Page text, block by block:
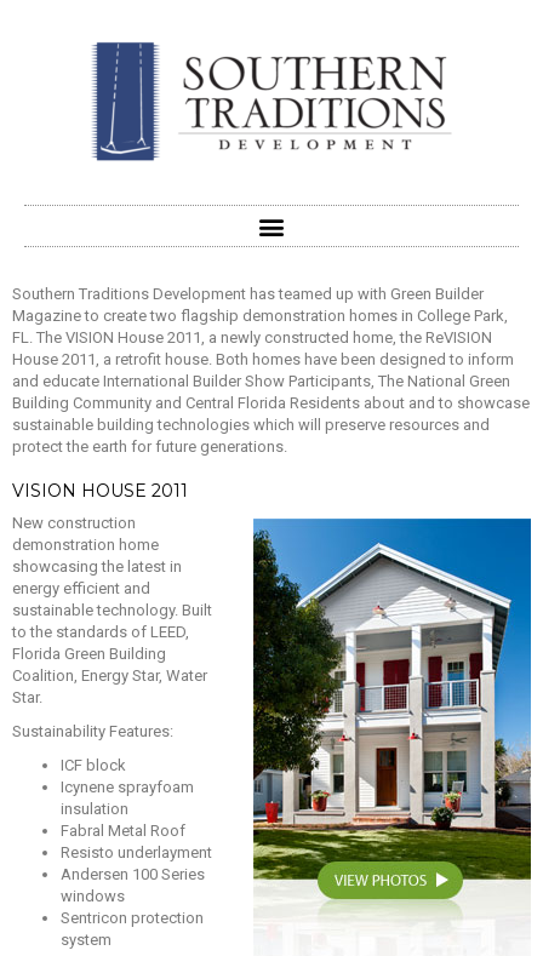
Southern Traditions Development has teamed up with Green Builder
Magazine to create two flagship demonstration homes in College Park,
FL. The VISION House 2011, a newly constructed home, the ReVISION
House 2011, a retrofit house. Both homes have been designed to inform
and educate International Builder Show Participants, The National Green
Building Community and Central Florida Residents about and to showcase
sustainable building technologies which will preserve resources and
protect the earth for future generations.
VISION HOUSE 2011
New construction
demonstration home
showcasing the latest in
energy efficient and
sustainable technology. Built
to the standards of LEED,
Florida Green Building
Coalition, Energy Star, Water
Star.
Sustainability Features:
ICF block
Icynene sprayfoam
insulation
Fabral Metal Roof
Resisto underlayment
Andersen 100 Series
windows
Sentricon protection
system